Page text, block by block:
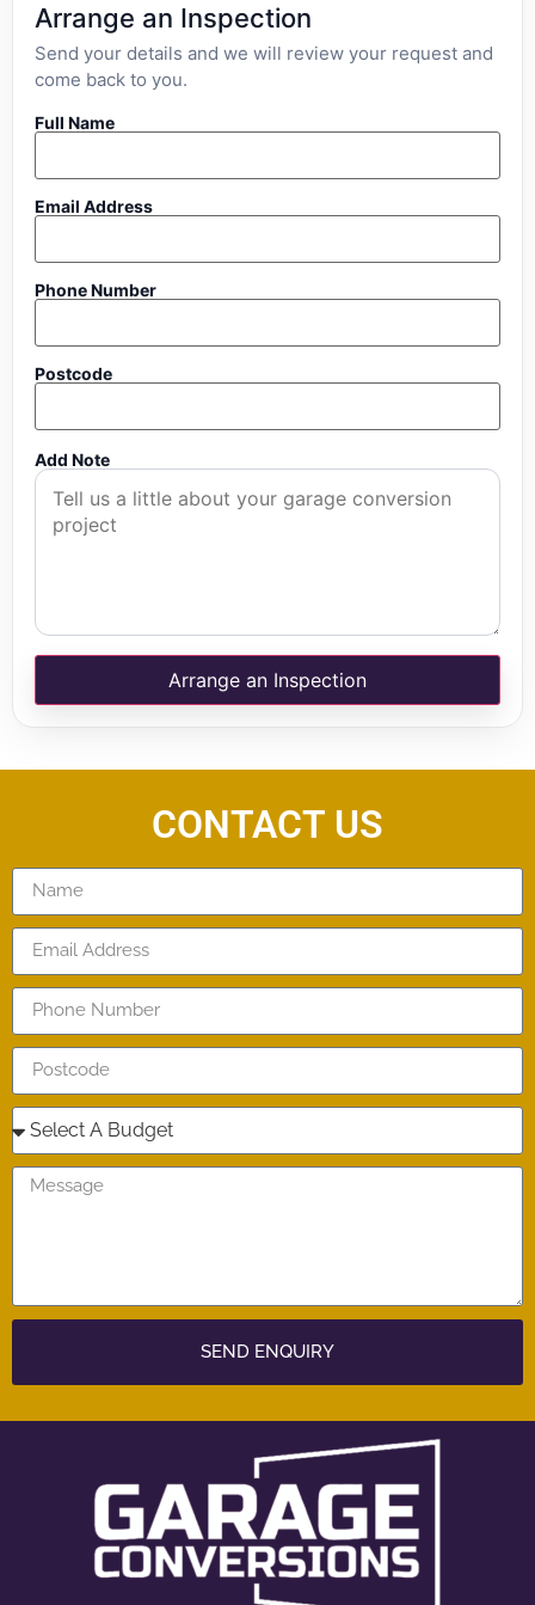
Arrange an Inspection
Send your details and we will review your request and
come back to you.
Full Name
Email Address
Phone Number
Postcode
Add Note
Arrange an Inspection
CONTACT US
SEND ENQUIRY